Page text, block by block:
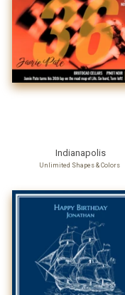
Indianapolis
Unlimited Shapes & Colors